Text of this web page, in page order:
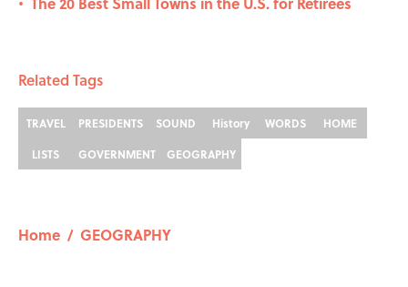
Related Tags
TRAVEL PRESIDENTS SOUND History WORDS
HOME
LISTS
GOVERNMENT GEOGRAPHY
Home / GEOGRAPHY